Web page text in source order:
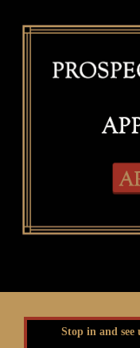
Stop in and see